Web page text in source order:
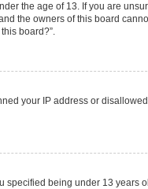
the age of 13. If you are
the owners of this board
board?”.
your IP address or
being under 13 years